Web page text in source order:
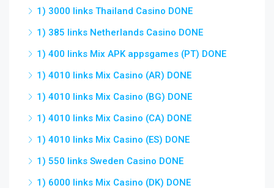
1) 3000 links Thailand Casino DONE
1) 385 links Netherlands Casino DONE
1) 400 links Mix APK appsgames (PT) DONE
1) 4010 links Mix Casino (AR) DONE
1) 4010 links Mix Casino (BG) DONE
1) 4010 links Mix Casino (CA) DONE
1) 4010 links Mix Casino (ES) DONE
1) 550 links Sweden Casino DONE
1) 6000 links Mix Casino (DK) DONE